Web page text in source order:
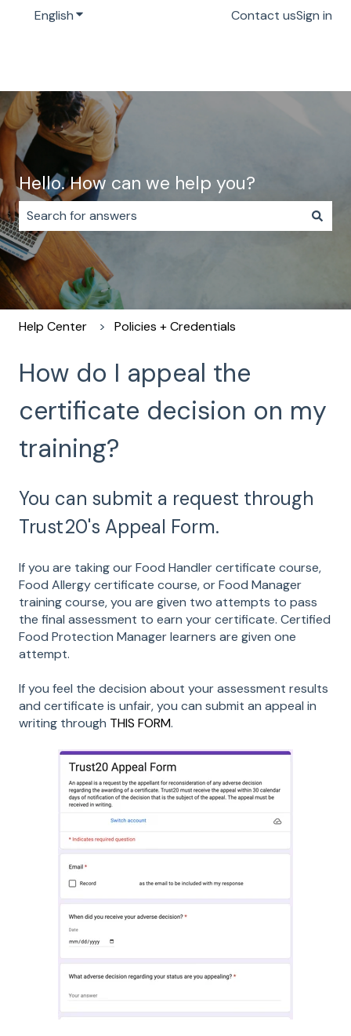
EnglishShow submenu for translationsContact usSign in
Hello. How can we help you?
There are no suggestions because the search field
Help Center Policies + Credentials
How do I appeal the
certificate decision on my
training?
You can submit a request through
Trust20's Appeal Form.
If you are taking our Food Handler certificate course,
Food Allergy certificate course, or Food Manager
training course, you are given two attempts to pass
the final assessment to earn your certificate. Certified
Food Protection Manager learners are given one
attempt.
If you feel the decision about your assessment results
and certificate is unfair, you can submit an appeal in
writing through THIS FORM.